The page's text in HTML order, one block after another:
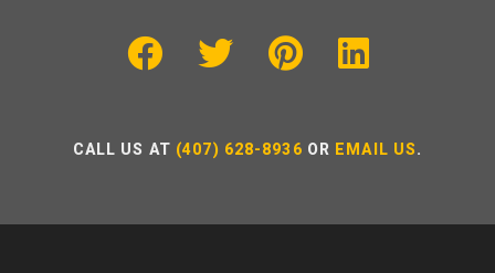
CALL US AT (407) 628-8936 OR EMAIL US.